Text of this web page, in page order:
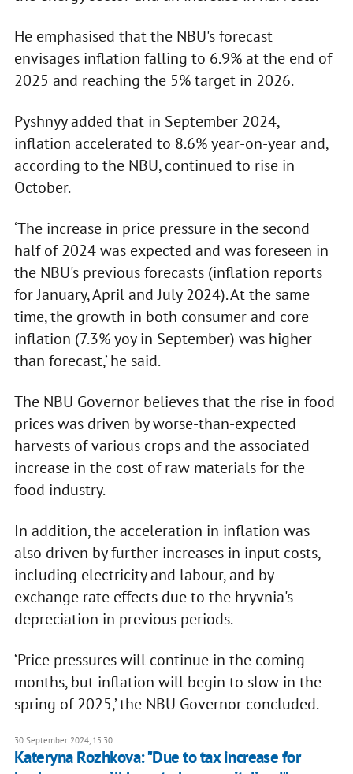
He emphasised that the NBU's forecast
envisages inflation falling to 6.9% at the end of
2025 and reaching the 5% target in 2026.
Pyshnyy added that in September 2024,
inflation accelerated to 8.6% year-on-year and,
according to the NBU, continued to rise in
October.
‘The increase in price pressure in the second
half of 2024 was expected and was foreseen in
the NBU's previous forecasts (inflation reports
for January, April and July 2024). At the same
time, the growth in both consumer and core
inflation (7.3% yoy in September) was higher
than forecast,’ he said.
The NBU Governor believes that the rise in food
prices was driven by worse-than-expected
harvests of various crops and the associated
increase in the cost of raw materials for the
food industry.
In addition, the acceleration in inflation was
also driven by further increases in input costs,
including electricity and labour, and by
exchange rate effects due to the hryvnia's
depreciation in previous periods.
‘Price pressures will continue in the coming
months, but inflation will begin to slow in the
spring of 2025,’ the NBU Governor concluded.
30 September 2024, 15:30
Kateryna Rozhkova: "Due to tax increase for